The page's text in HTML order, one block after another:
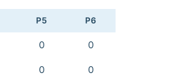
P5 P6
0 0
0 0